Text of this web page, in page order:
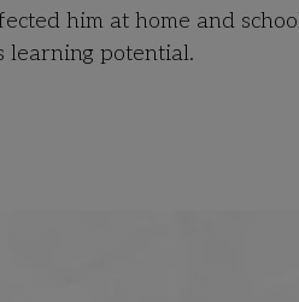
him at home and
learning potential.